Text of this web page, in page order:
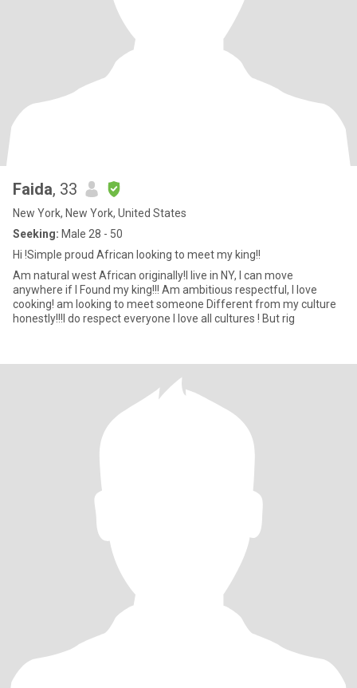
Faida, 33
New York, New York, United States
Seeking: Male 28 - 50
Hi !Simple proud African looking to meet my king!!
Am natural west African originally!I live in NY, I can move
anywhere if I Found my king!!! Am ambitious respectful, I love
cooking! am looking to meet someone Different from my culture
honestly!!!I do respect everyone I love all cultures ! But rig